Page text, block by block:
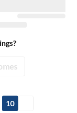
10